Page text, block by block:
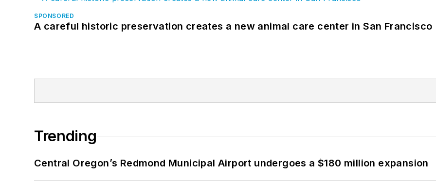
SPONSORED
A careful historic preservation creates a new animal care center in San Francisco
Trending
Central Oregon’s Redmond Municipal Airport undergoes a $180 million expansion